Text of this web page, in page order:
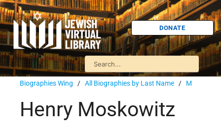
DONATE
Biographies Wing / All Biographies by Last Name / M
Henry Moskowitz